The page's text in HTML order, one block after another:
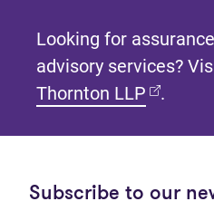
Looking for
advisory services?
Thornton LLP (opens
.
Subscribe to our